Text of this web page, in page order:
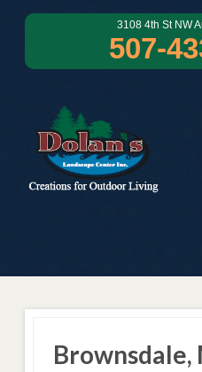
3108 4th St NW
507-
Brownsdale,